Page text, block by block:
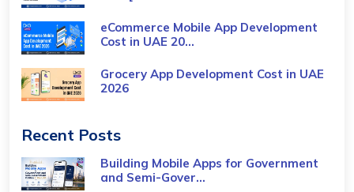
eCommerce Mobile App Development
Cost​ in UAE 20...
Grocery App Development Cost​ in UAE
2026
Recent Posts
Building Mobile Apps for Government
and Semi-Gover...